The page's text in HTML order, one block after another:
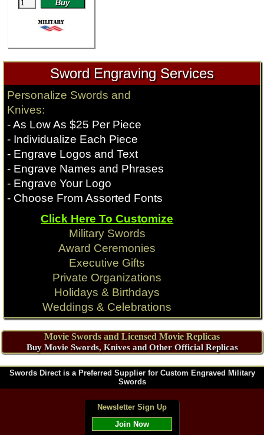
Sword Engraving Services
Personalize Swords and
Knives:
- As Low As $25 Per Piece
- Individualize Each Piece
- Engrave Logos and Text
- Engrave Names and Phrases
- Engrave Your Logo
- Choose From Assorted Fonts
Click Here To Customize
Military Swords
Award Ceremonies
Executive Gifts
Private Organizations
Holidays & Birthdays
Weddings & Celebrations
Movie Swords and Licensed Movie Replicas
Buy Movie Swords, Knives and Other Official Replicas
Swords Direct is a Preferred Supplier for Custom Engraved Military
Swords
Newsletter Sign Up
Join Now